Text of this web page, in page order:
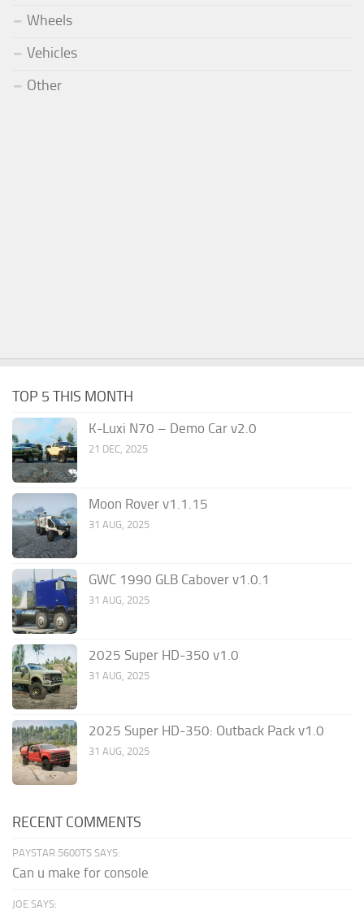
Wheels
Vehicles
Other
TOP 5 THIS MONTH
K-Luxi N70 – Demo Car v2.0
21 DEC, 2025
Moon Rover v1.1.15
31 AUG, 2025
GWC 1990 GLB Cabover v1.0.1
31 AUG, 2025
2025 Super HD-350 v1.0
31 AUG, 2025
2025 Super HD-350: Outback Pack v1.0
31 AUG, 2025
RECENT COMMENTS
PAYSTAR 5600TS SAYS:
Can u make for console
JOE SAYS: